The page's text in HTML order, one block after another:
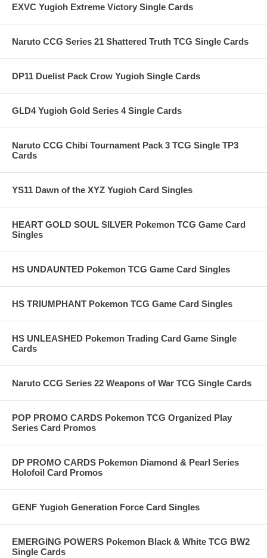
EXVC Yugioh Extreme Victory Single Cards
Naruto CCG Series 21 Shattered Truth TCG Single Cards
DP11 Duelist Pack Crow Yugioh Single Cards
GLD4 Yugioh Gold Series 4 Single Cards
Naruto CCG Chibi Tournament Pack 3 TCG Single TP3
Cards
YS11 Dawn of the XYZ Yugioh Card Singles
HEART GOLD SOUL SILVER Pokemon TCG Game Card
Singles
HS UNDAUNTED Pokemon TCG Game Card Singles
HS TRIUMPHANT Pokemon TCG Game Card Singles
HS UNLEASHED Pokemon Trading Card Game Single
Cards
Naruto CCG Series 22 Weapons of War TCG Single Cards
POP PROMO CARDS Pokemon TCG Organized Play
Series Card Promos
DP PROMO CARDS Pokemon Diamond & Pearl Series
Holofoil Card Promos
GENF Yugioh Generation Force Card Singles
EMERGING POWERS Pokemon Black & White TCG BW2
Single Cards